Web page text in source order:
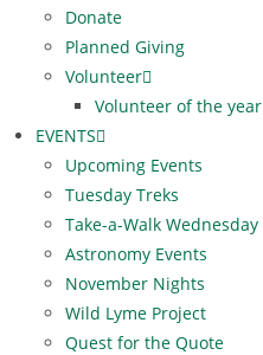
Donate
Planned Giving
Volunteer
Volunteer of the year
EVENTS
Upcoming Events
Tuesday Treks
Take-a-Walk Wednesday
Astronomy Events
November Nights
Wild Lyme Project
Quest for the Quote